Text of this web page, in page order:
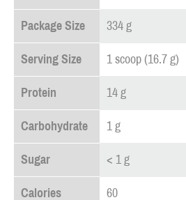
Package Size 334 g
Serving Size 1 scoop (16.7 g)
Protein 14 g
Carbohydrate 1 g
Sugar < 1 g
Calories 60